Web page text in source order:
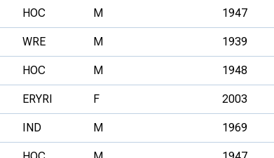
HOC M 1947
WRE M 1939
HOC M 1948
ERYRI F 2003
IND M 1969